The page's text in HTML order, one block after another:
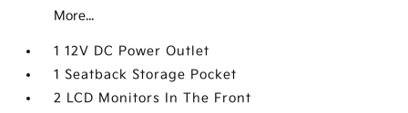
More...
1 12V DC Power Outlet
1 Seatback Storage Pocket
2 LCD Monitors In The Front